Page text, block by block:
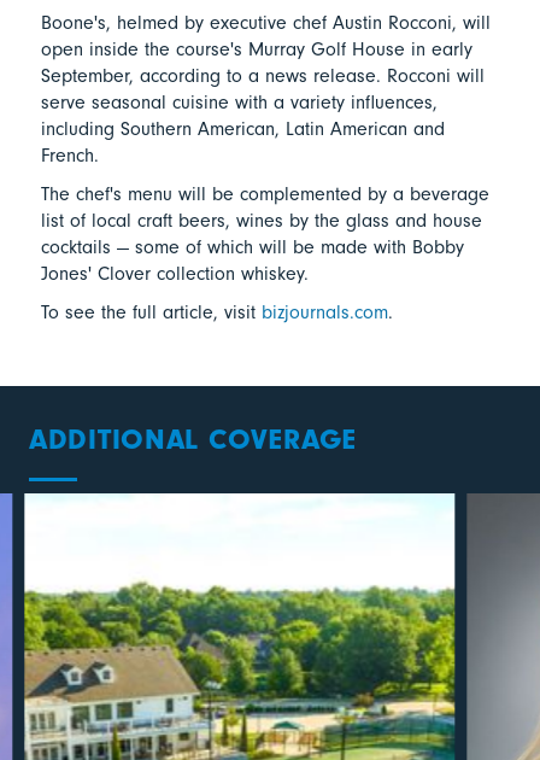
Boone's, helmed by executive chef Austin Rocconi, will
open inside the course's Murray Golf House in early
September, according to a news release. Rocconi will
serve seasonal cuisine with a variety influences,
including Southern American, Latin American and
French.
The chef's menu will be complemented by a beverage
list of local craft beers, wines by the glass and house
cocktails — some of which will be made with Bobby
Jones' Clover collection whiskey.
To see the full article, visit bizjournals.com.
ADDITIONAL COVERAGE